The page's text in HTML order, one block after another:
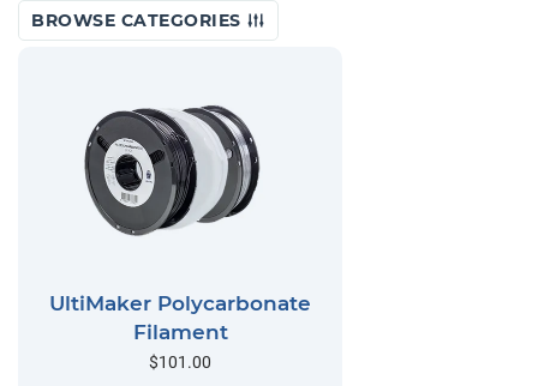
BROWSE CATEGORIES
UltiMaker Polycarbonate
Filament
$101.00